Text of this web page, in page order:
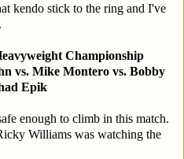
kendo stick to the ring and I've
Championship
vs. Mike Montero vs. Bobby
Epik
enough to climb in this match.
Williams was watching the